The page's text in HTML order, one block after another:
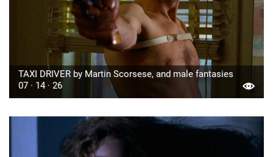
TAXI DRIVER by Martin Scorsese, and male fantasies
07 · 14 · 26